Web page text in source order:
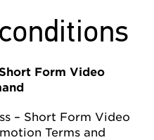
Form Video
– Short Form Video
Terms and